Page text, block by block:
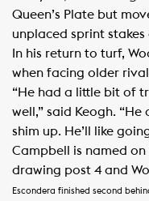
Queen’s Plate but
unplaced sprint stakes
In his return to turf,
when facing older
“He had a little bit of
well,” said Keogh.
shim up. He’ll like
Campbell is named
drawing post 4 and
Escondera finished second